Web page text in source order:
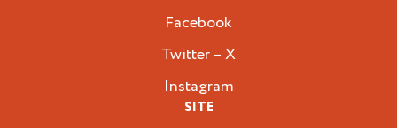
Facebook
Twitter – X
Instagram
SITE